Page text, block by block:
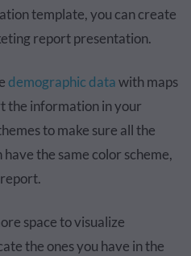
template, you can create
report presentation.
demographic datawith maps
the information in your
to make sure all the
the same color scheme,
space to visualize
the ones you have in the